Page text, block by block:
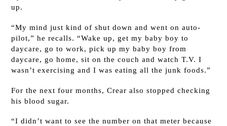
up.
“My mind just kind of shut down and went on auto-
pilot,” he recalls. “Wake up, get my baby boy to
daycare, go to work, pick up my baby boy from
daycare, go home, sit on the couch and watch T.V. I
wasn’t exercising and I was eating all the junk foods.”
For the next four months, Crear also stopped checking
his blood sugar.
“I didn’t want to see the number on that meter because